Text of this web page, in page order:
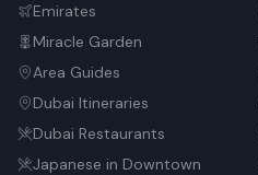
Emirates
Miracle Garden
Area Guides
Dubai Itineraries
Dubai Restaurants
Japanese in Downtown